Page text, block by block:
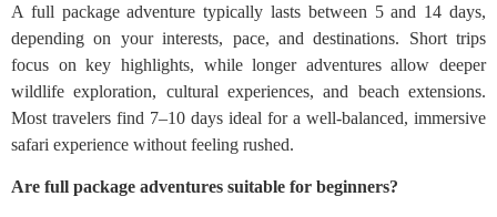
A full package adventure typically lasts between 5 and 14 days,
depending on your interests, pace, and destinations. Short trips
focus on key highlights, while longer adventures allow deeper
wildlife exploration, cultural experiences, and beach extensions.
Most travelers find 7–10 days ideal for a well-balanced, immersive
safari experience without feeling rushed.
Are full package adventures suitable for beginners?